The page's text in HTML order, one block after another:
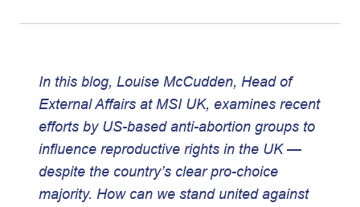
In this blog, Louise McCudden, Head of
External Affairs at MSI UK, examines recent
efforts by US-based anti-abortion groups to
influence reproductive rights in the UK —
despite the country’s clear pro-choice
majority. How can we stand united against